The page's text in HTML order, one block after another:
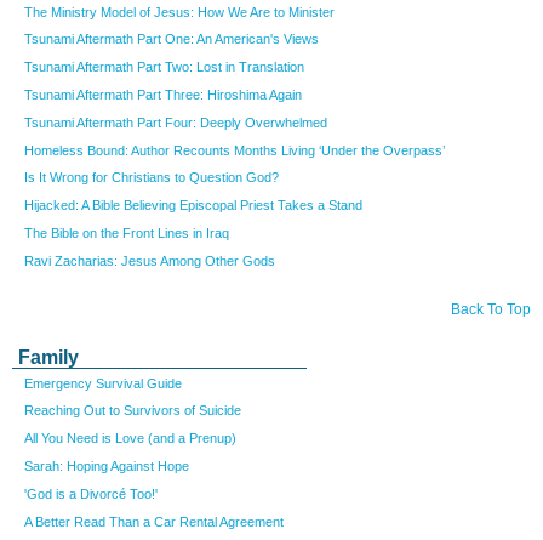
The Ministry Model of Jesus: How We Are to Minister
Tsunami Aftermath Part One: An American's Views
Tsunami Aftermath Part Two: Lost in Translation
Tsunami Aftermath Part Three: Hiroshima Again
Tsunami Aftermath Part Four: Deeply Overwhelmed
Homeless Bound: Author Recounts Months Living ‘Under the Overpass’
Is It Wrong for Christians to Question God?
Hijacked: A Bible Believing Episcopal Priest Takes a Stand
The Bible on the Front Lines in Iraq
Ravi Zacharias: Jesus Among Other Gods
Back To Top
Family
Emergency Survival Guide
Reaching Out to Survivors of Suicide
All You Need is Love (and a Prenup)
Sarah: Hoping Against Hope
'God is a Divorcé Too!'
A Better Read Than a Car Rental Agreement